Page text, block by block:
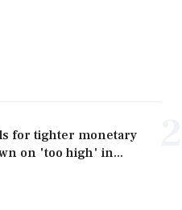
for tighter monetary
on 'too high' in...